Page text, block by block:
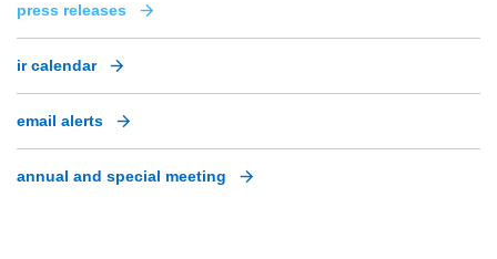
press releases
ir calendar
email alerts
annual and special meeting